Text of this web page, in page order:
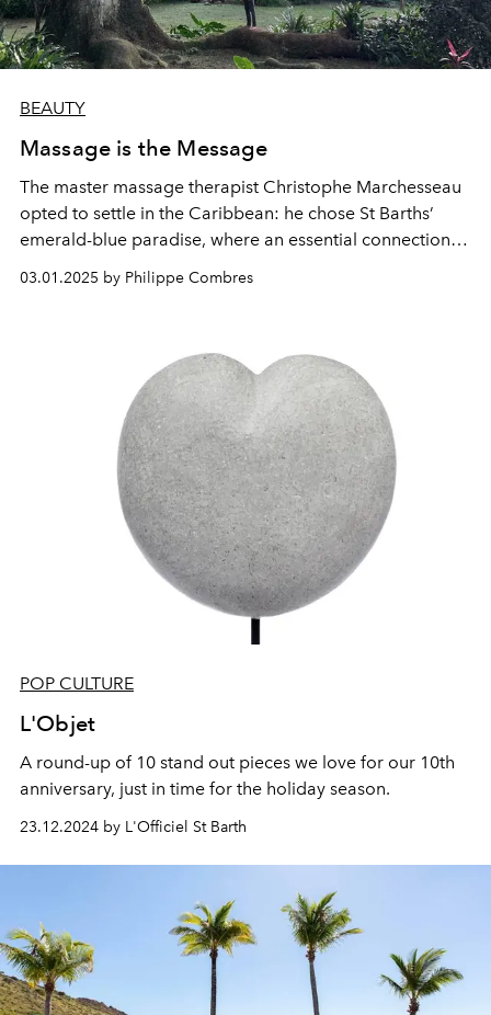
BEAUTY
Massage is the Message
The master massage therapist Christophe Marchesseau
opted to settle in the Caribbean: he chose St Barths’
emerald-blue paradise, where an essential connection
with nature provides the source of all balance and
equilibrium.
03.01.2025 by Philippe Combres
POP CULTURE
L'Objet
A round-up of 10 stand out pieces we love for our 10th
anniversary, just in time for the holiday season.
23.12.2024 by L'Officiel St Barth